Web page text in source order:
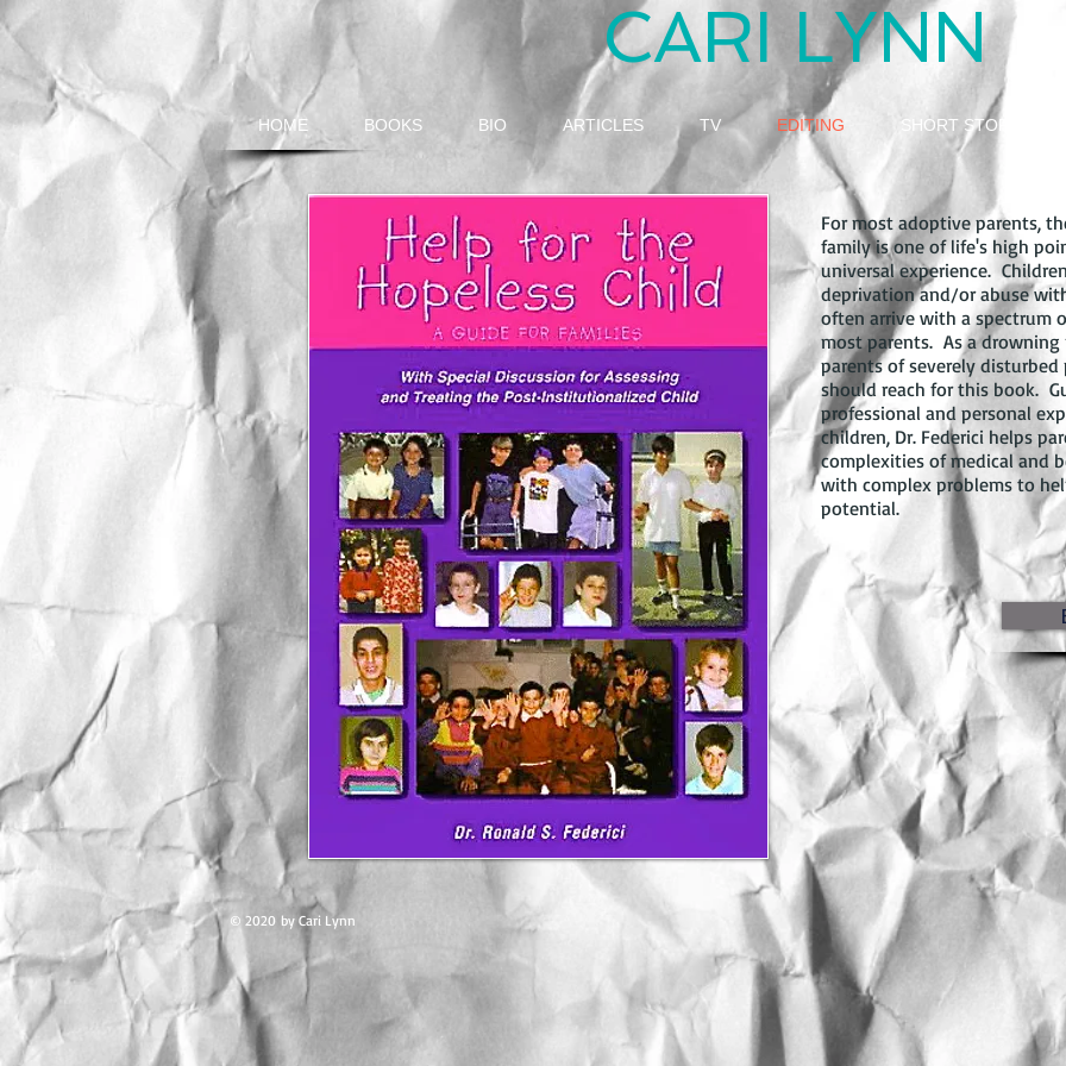
HOME BOOKS BIO ARTICLES TV EDITING SHORT STORY
For most adoptive parents,
family is one of life's high
universal experience.
deprivation and/or abuse
often arrive with a spectrum
most parents. As a drowning
parents of severely
should reach for this book.
professional and personal
children, Dr. Federici helps
complexities of medical and
with complex problems to
potential.
CARI LYNN
© 2020 by Cari Lynn